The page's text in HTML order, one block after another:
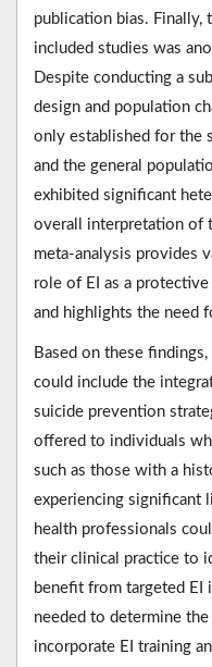
publication bias. Finally,
included studies was
Despite conducting a
design and population
only established for the
and the general
exhibited significant
overall interpretation of
meta-analysis provides
role of EI as a
and highlights the need
Based on these
could include the
suicide prevention
offered to individuals
such as those with a
experiencing significant
health professionals
their clinical practice to
benefit from targeted EI
needed to determine
incorporate EI training